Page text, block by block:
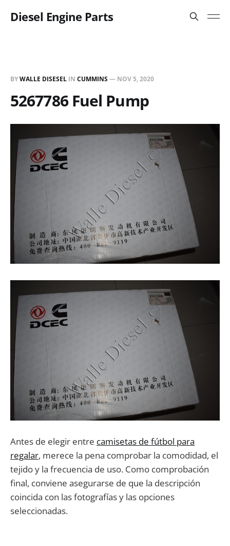
Diesel Engine Parts
BYWALLE DISESEL IN CUMMINS— NOV 5, 2020
5267786 Fuel Pump
Antes de elegir entre camisetas de fútbol para
regalar, merece la pena comprobar la comodidad, el
tejido y la frecuencia de uso. Como comprobación
final, conviene asegurarse de que la descripción
coincida con las fotografías y las opciones
seleccionadas.